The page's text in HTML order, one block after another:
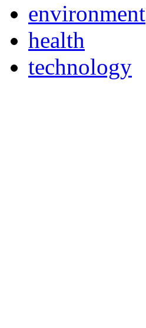
environment
health
technology